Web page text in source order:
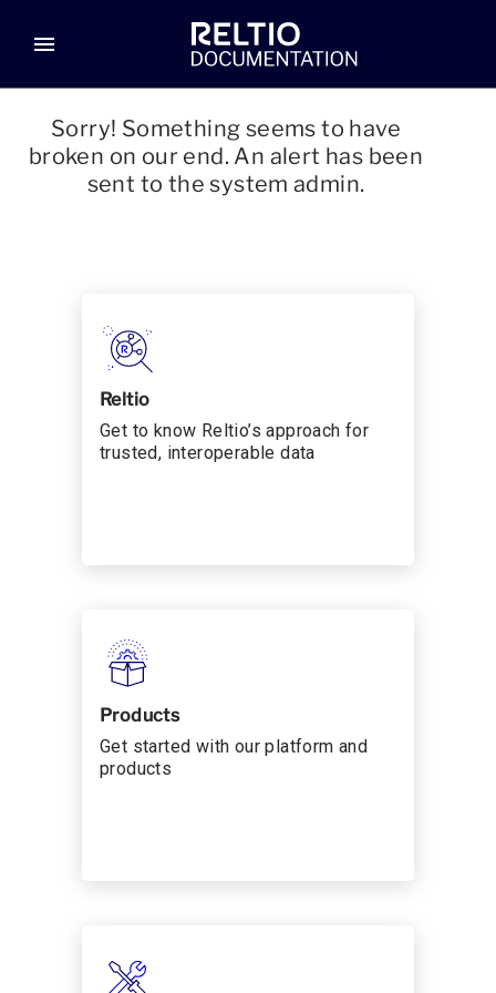
menu
Sorry! Something seems to have
broken on our end. An alert has been
sent to the system admin.
Reltio
Get to know Reltio’s approach for
trusted, interoperable data
Products
Get started with our platform and
products